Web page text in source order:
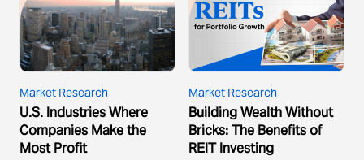
Market Research
U.S. Industries Where
Companies Make the
Most Profit
Market Research
Building Wealth Without
Bricks: The Benefits of
REIT Investing